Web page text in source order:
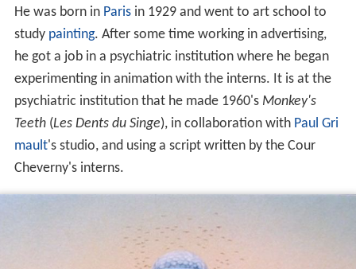
He was born in Parisin 1929 and went to art school to
study painting. After some time working in advertising,
he got a job in a psychiatric institution where he began
experimenting in animation with the interns. It is at the
psychiatric institution that he made 1960's Monkey's
Teeth(Les Dents du Singe), in collaboration with Paul Gri
mault's studio, and using a script written by the Cour
Cheverny's interns.